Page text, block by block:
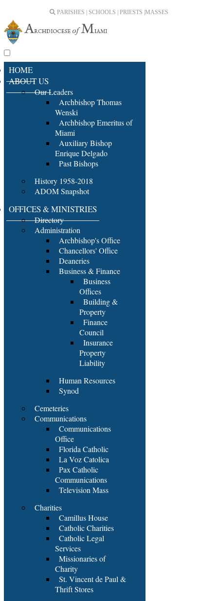
PARISHES | SCHOOLS | PRIESTS | MASSES
HOME
ABOUT US
Our Leaders
Archbishop Thomas
Wenski
Archbishop Emeritus of
Miami
Auxiliary Bishop
Enrique Delgado
Past Bishops
History 1958-2018
ADOM Snapshot
OFFICES & MINISTRIES
Directory
Administration
Archbishop's Office
Chancellors' Office
Deaneries
Business & Finance
Business
Offices
Building &
Property
Finance
Council
Insurance
Property
Liability
Human Resources
Synod
Cemeteries
Communications
Communications
Office
Florida Catholic
La Voz Catolica
Pax Catholic
Communications
Television Mass
Charities
Camillus House
Catholic Charities
Catholic Legal
Services
Missionaries of
Charity
St. Vincent de Paul &
Thrift Stores